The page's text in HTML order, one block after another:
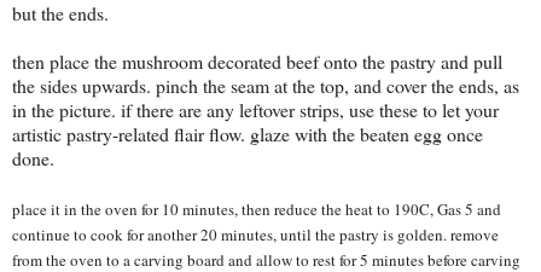
but the ends.
then place the mushroom decorated beef onto the pastry and pull
the sides upwards. pinch the seam at the top, and cover the ends, as
in the picture. if there are any leftover strips, use these to let your
artistic pastry-related flair flow. glaze with the beaten egg once
done.
place it in the oven for 10 minutes, then reduce the heat to 190C, Gas 5 and
continue to cook for another 20 minutes, until the pastry is golden. remove
from the oven to a carving board and allow to rest for 5 minutes before carving